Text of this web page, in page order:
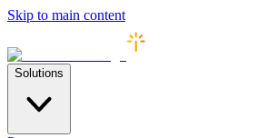
Skip to main content
Solutions